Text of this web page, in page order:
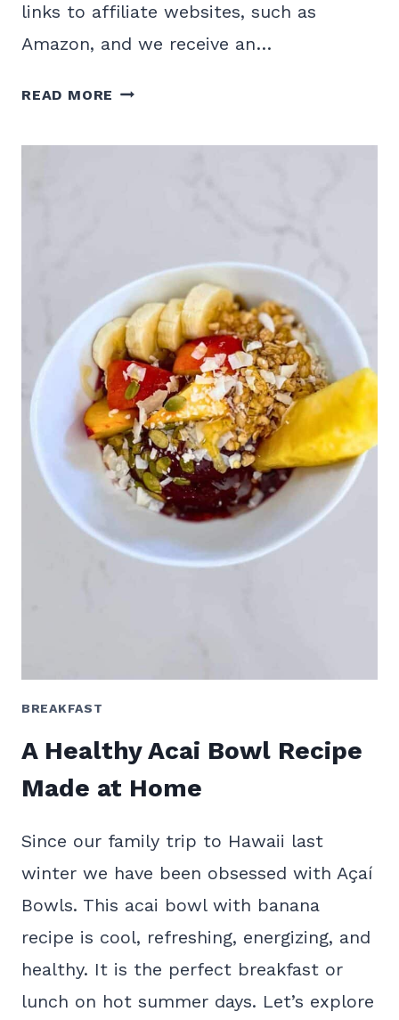
links to affiliate websites, such as
Amazon, and we receive an…
READ MORE DELICIOUS
BREAKFAST
A Healthy Acai Bowl Recipe
Made at Home
Since our family trip to Hawaii last
winter we have been obsessed with Açaí
Bowls. This acai bowl with banana
recipe is cool, refreshing, energizing, and
healthy. It is the perfect breakfast or
lunch on hot summer days. Let’s explore